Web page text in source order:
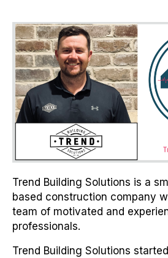
Trend Building Solutions is a
based construction company
team of motivated and
professionals.
Trend Building Solutions